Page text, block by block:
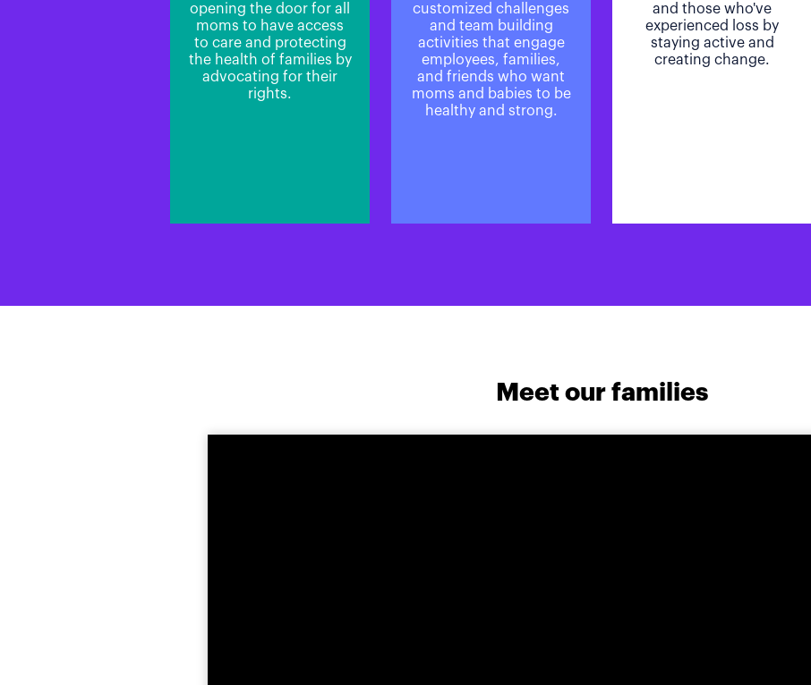
opening the door for all
moms to have access
to care and protecting
the health of families by
advocating for their
rights.
customized challenges
and team building
activities that engage
employees, families,
and friends who want
moms and babies to be
healthy and strong.
and those who've
experienced loss by
staying active and
creating change.
Meet our families